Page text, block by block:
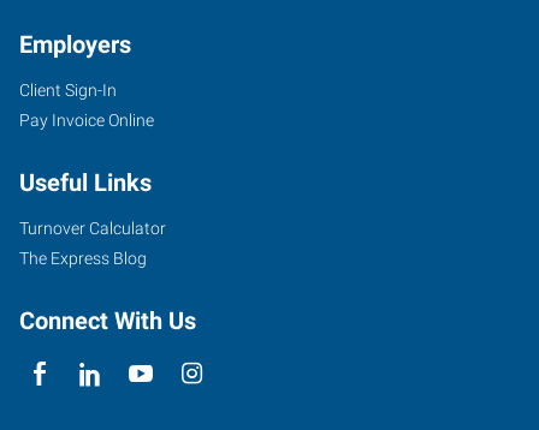
11
Street,
Suite
3
Connecticut
Employers
Client Sign-In
Pay Invoice Online
Useful Links
Turnover Calculator
The Express Blog
Connect With Us